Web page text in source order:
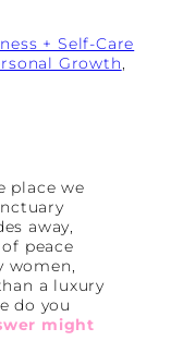
+ Self-Care
Growth
place we
away,
peace
women,
a luxury
do you
might